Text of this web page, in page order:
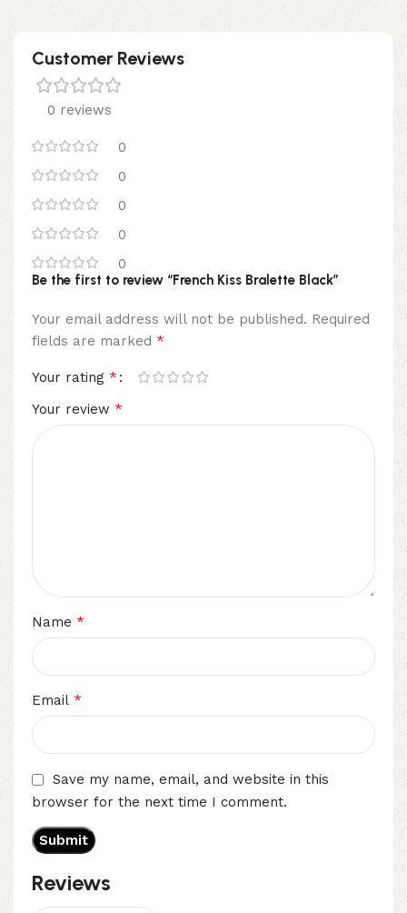
Customer Reviews
0 reviews
0
0
0
0
0
Reviews
Be the first to review “French Kiss Bralette Black”
Your email address will not be published. Required
fields are marked *
Your rating *
Your review *
Name *
Email *
Save my name, email, and website in this
browser for the next time I comment.